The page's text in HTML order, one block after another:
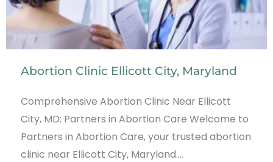
Abortion Clinic Ellicott City, Maryland
Comprehensive Abortion Clinic Near Ellicott
City, MD: Partners in Abortion Care Welcome to
Partners in Abortion Care, your trusted abortion
clinic near Ellicott City, Maryland.…